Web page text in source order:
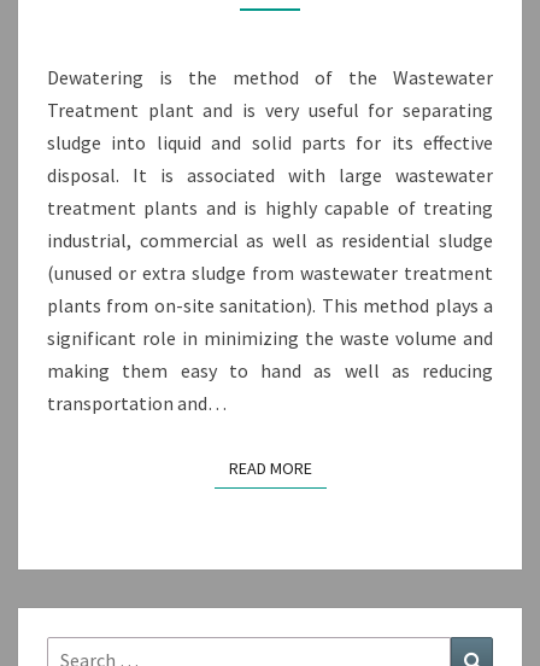
MACHINE
Dewatering is the method of the Wastewater
Treatment plant and is very useful for separating
sludge into liquid and solid parts for its effective
disposal. It is associated with large wastewater
treatment plants and is highly capable of treating
industrial, commercial as well as residential sludge
(unused or extra sludge from wastewater treatment
plants from on-site sanitation). This method plays a
significant role in minimizing the waste volume and
making them easy to hand as well as reducing
transportation and…
READ MOREREAD MORE
Search